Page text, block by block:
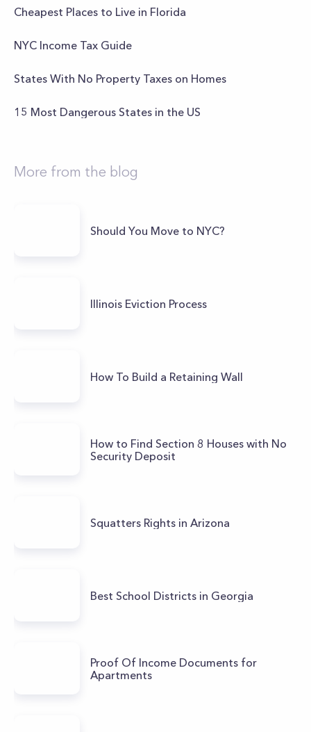
Cheapest Places to Live in Florida
NYC Income Tax Guide
States With No Property Taxes on Homes
15 Most Dangerous States in the US
More from the blog
Should You Move to NYC?
Illinois Eviction Process
How To Build a Retaining Wall
How to Find Section 8 Houses with No
Security Deposit
Squatters Rights in Arizona
Best School Districts in Georgia
Proof Of Income Documents for
Apartments